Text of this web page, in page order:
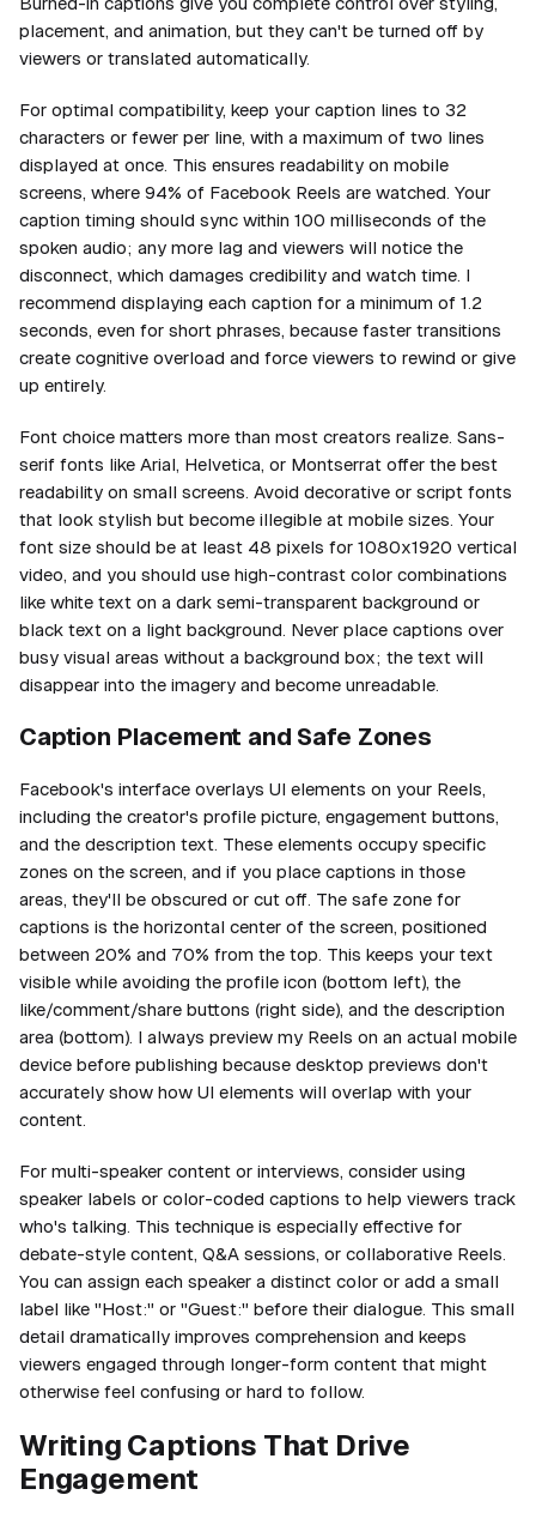
placement, and animation, but they can't be turned off by
viewers or translated automatically.
For optimal compatibility, keep your caption lines to 32
characters or fewer per line, with a maximum of two lines
displayed at once. This ensures readability on mobile
screens, where 94% of Facebook Reels are watched. Your
caption timing should sync within 100 milliseconds of the
spoken audio; any more lag and viewers will notice the
disconnect, which damages credibility and watch time. I
recommend displaying each caption for a minimum of 1.2
seconds, even for short phrases, because faster transitions
create cognitive overload and force viewers to rewind or give
up entirely.
Font choice matters more than most creators realize. Sans-
serif fonts like Arial, Helvetica, or Montserrat offer the best
readability on small screens. Avoid decorative or script fonts
that look stylish but become illegible at mobile sizes. Your
font size should be at least 48 pixels for 1080x1920 vertical
video, and you should use high-contrast color combinations
like white text on a dark semi-transparent background or
black text on a light background. Never place captions over
busy visual areas without a background box; the text will
disappear into the imagery and become unreadable.
Caption Placement and Safe Zones
Facebook's interface overlays UI elements on your Reels,
including the creator's profile picture, engagement buttons,
and the description text. These elements occupy specific
zones on the screen, and if you place captions in those
areas, they'll be obscured or cut off. The safe zone for
captions is the horizontal center of the screen, positioned
between 20% and 70% from the top. This keeps your text
visible while avoiding the profile icon (bottom left), the
like/comment/share buttons (right side), and the description
area (bottom). I always preview my Reels on an actual mobile
device before publishing because desktop previews don't
accurately show how UI elements will overlap with your
content.
For multi-speaker content or interviews, consider using
speaker labels or color-coded captions to help viewers track
who's talking. This technique is especially effective for
debate-style content, Q&A sessions, or collaborative Reels.
You can assign each speaker a distinct color or add a small
label like "Host:" or "Guest:" before their dialogue. This small
detail dramatically improves comprehension and keeps
viewers engaged through longer-form content that might
otherwise feel confusing or hard to follow.
Writing Captions That Drive
Engagement